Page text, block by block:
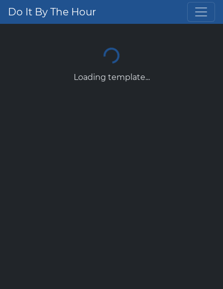
Do It By The Hour
Loading template...